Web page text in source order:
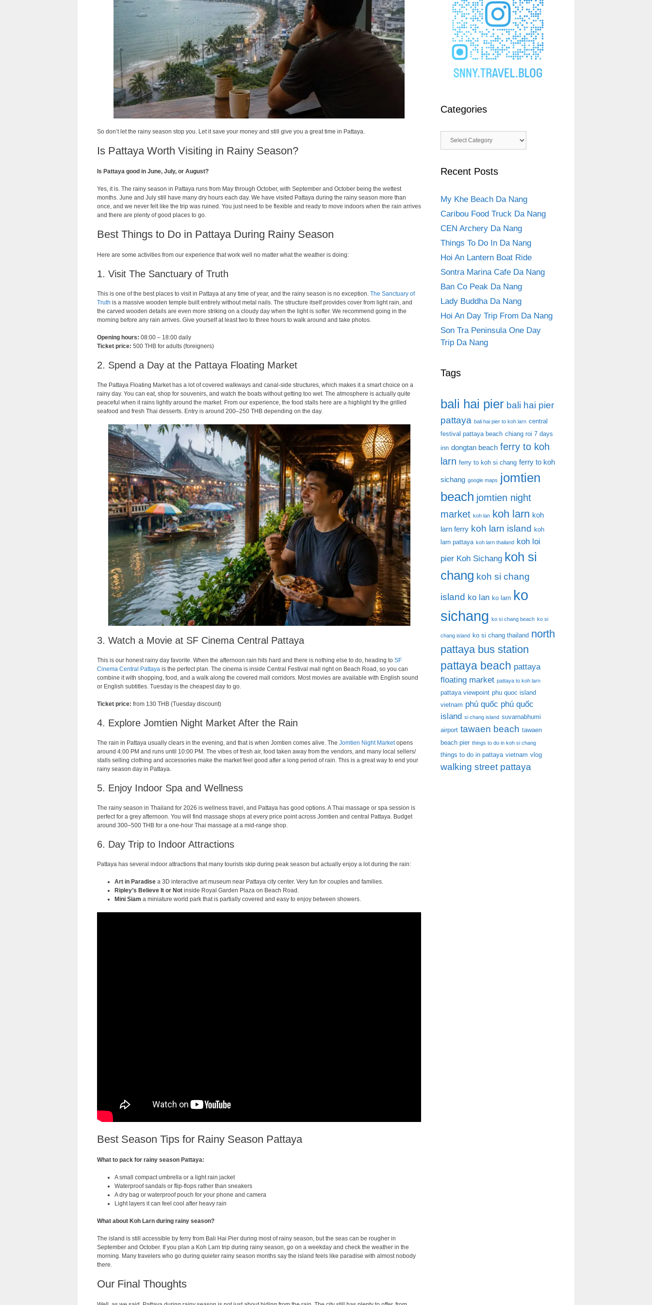
So don’t let the rainy season stop you. Let it save your money and still give you a great time in Pattaya.
Is Pattaya Worth Visiting in Rainy Season?
Is Pattaya good in June, July, or August?
Yes, it is. The rainy season in Pattaya runs from May through October, with September and October being the wettest
months. June and July still have many dry hours each day. We have visited Pattaya during the rainy season more than
once, and we never felt like the trip was ruined. You just need to be flexible and ready to move indoors when the rain arrives
and there are plenty of good places to go.
Best Things to Do in Pattaya During Rainy Season
Here are some activities from our experience that work well no matter what the weather is doing:
1. Visit The Sanctuary of Truth
This is one of the best places to visit in Pattaya at any time of year, and the rainy season is no exception. The Sanctuary of
Truth is a massive wooden temple built entirely without metal nails. The structure itself provides cover from light rain, and
the carved wooden details are even more striking on a cloudy day when the light is softer. We recommend going in the
morning before any rain arrives. Give yourself at least two to three hours to walk around and take photos.
Opening hours: 08:00 – 18:00 daily
Ticket price: 500 THB for adults (foreigners)
2. Spend a Day at the Pattaya Floating Market
The Pattaya Floating Market has a lot of covered walkways and canal-side structures, which makes it a smart choice on a
rainy day. You can eat, shop for souvenirs, and watch the boats without getting too wet. The atmosphere is actually quite
peaceful when it rains lightly around the market. From our experience, the food stalls here are a highlight try the grilled
seafood and fresh Thai desserts. Entry is around 200–250 THB depending on the day.
3. Watch a Movie at SF Cinema Central Pattaya
This is our honest rainy day favorite. When the afternoon rain hits hard and there is nothing else to do, heading to SF
Cinema Central Pattaya is the perfect plan. The cinema is inside Central Festival mall right on Beach Road, so you can
combine it with shopping, food, and a walk along the covered mall corridors. Most movies are available with English sound
or English subtitles. Tuesday is the cheapest day to go.
Ticket price: from 130 THB (Tuesday discount)
4. Explore Jomtien Night Market After the Rain
The rain in Pattaya usually clears in the evening, and that is when Jomtien comes alive. The Jomtien Night Marketopens
around 4:00 PM and runs until 10:00 PM. The vibes of fresh air, food taken away from the vendors, and many local sellers/
stalls selling clothing and accessories make the market feel good after a long period of rain. This is a great way to end your
rainy season day in Pattaya.
5. Enjoy Indoor Spa and Wellness
The rainy season in Thailand for 2026 is wellness travel, and Pattaya has good options. A Thai massage or spa session is
perfect for a grey afternoon. You will find massage shops at every price point across Jomtien and central Pattaya. Budget
around 300–500 THB for a one-hour Thai massage at a mid-range shop.
6. Day Trip to Indoor Attractions
Pattaya has several indoor attractions that many tourists skip during peak season but actually enjoy a lot during the rain:
Art in Paradise a 3D interactive art museum near Pattaya city center. Very fun for couples and families.
Ripley’s Believe It or Not inside Royal Garden Plaza on Beach Road.
Mini Siam a miniature world park that is partially covered and easy to enjoy between showers.
Best Season Tips for Rainy Season Pattaya
What to pack for rainy season Pattaya:
A small compact umbrella or a light rain jacket
Waterproof sandals or flip-flops rather than sneakers
A dry bag or waterproof pouch for your phone and camera
Light layers it can feel cool after heavy rain
What about Koh Larn during rainy season?
The island is still accessible by ferry from Bali Hai Pier during most of rainy season, but the seas can be rougher in
September and October. If you plan a Koh Larn trip during rainy season, go on a weekday and check the weather in the
morning. Many travelers who go during quieter rainy season months say the island feels like paradise with almost nobody
there.
Our Final Thoughts
Categories
Categories
Recent Posts
My Khe Beach Da Nang
Caribou Food Truck Da Nang
CEN Archery Da Nang
Things To Do In Da Nang
Hoi An Lantern Boat Ride
Sontra Marina Cafe Da Nang
Ban Co Peak Da Nang
Lady Buddha Da Nang
Hoi An Day Trip From Da Nang
Son Tra Peninsula One Day
Trip Da Nang
Tags
bali hai pier bali hai pier
pattaya bali hai pier to koh larn central
festival pattaya beach chiang roi 7 days
inn dongtan beach ferry to koh
larn ferry to koh si chang ferry to koh
sichang google maps jomtien
beach jomtien night
market koh lan koh larn koh
larn ferry koh larn island
koh
larn pattaya koh larn thailand koh loi
pier Koh Sichang koh si
chang koh si chang
island ko lan ko larn ko
sichang ko si chang beach ko si
chang island ko si chang thailand north
pattaya bus station
pattaya beach pattaya
floating market pattaya to koh larn
pattaya viewpoint phu quoc island
vietnam phú quốc phú quốc
island si chang island suvarnabhumi
airport tawaen beach tawaen
beach pier things to do in koh si chang
things to do in pattaya vietnam vlog
walking street pattaya